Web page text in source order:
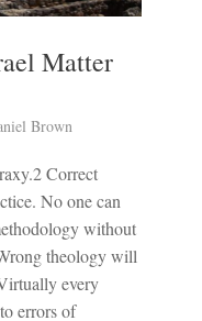
Matter
Brown
Correct
No one can
without
theology will
every
errors of